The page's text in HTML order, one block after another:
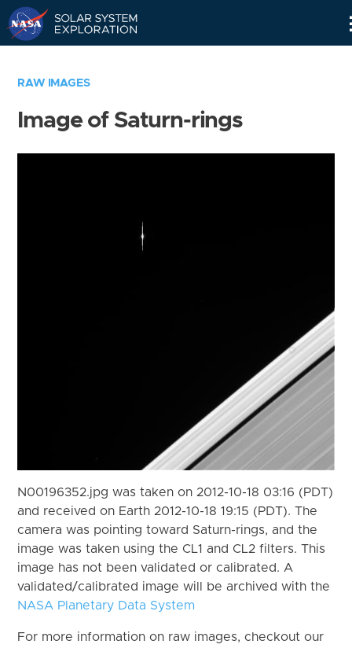
RAW IMAGES
Image of Saturn-rings
N00196352.jpg was taken on 2012-10-18 03:16 (PDT)
and received on Earth 2012-10-18 19:15 (PDT). The
camera was pointing toward Saturn-rings, and the
image was taken using the CL1 and CL2 filters. This
image has not been validated or calibrated. A
validated/calibrated image will be archived with the
NASA Planetary Data System
For more information on raw images, checkout our